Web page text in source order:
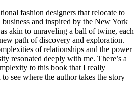
fashion designers that relocate to
and inspired by the New York
akin to unraveling a ball of twine, each
path of discovery and exploration.
of relationships and the power
resonated deeply with me. There’s a
to this book that I really
see where the author takes the story